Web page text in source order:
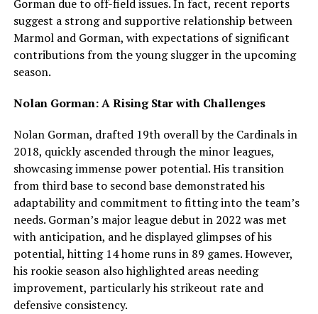
Gorman due to off-field issues. In fact, recent reports
suggest a strong and supportive relationship between
Marmol and Gorman, with expectations of significant
contributions from the young slugger in the upcoming
season.
Nolan Gorman: A Rising Star with Challenges
Nolan Gorman, drafted 19th overall by the Cardinals in
2018, quickly ascended through the minor leagues,
showcasing immense power potential. His transition
from third base to second base demonstrated his
adaptability and commitment to fitting into the team’s
needs. Gorman’s major league debut in 2022 was met
with anticipation, and he displayed glimpses of his
potential, hitting 14 home runs in 89 games. However,
his rookie season also highlighted areas needing
improvement, particularly his strikeout rate and
defensive consistency.